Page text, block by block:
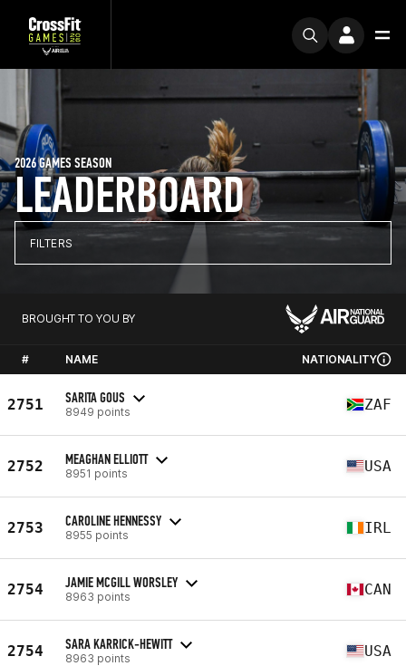
LEADERBOARD
2026 GAMES SEASON
FILTERS
BROUGHT TO YOU BY
# NAME NATIONALITY
2751 SARITA GOUS
8949 points ZAF
2752 MEAGHAN ELLIOTT
8951 points USA
2753 CAROLINE HENNESSY
8955 points IRL
2754 JAMIE MCGILL WORSLEY
8963 points CAN
2754 SARA KARRICK-HEWITT
8963 points USA